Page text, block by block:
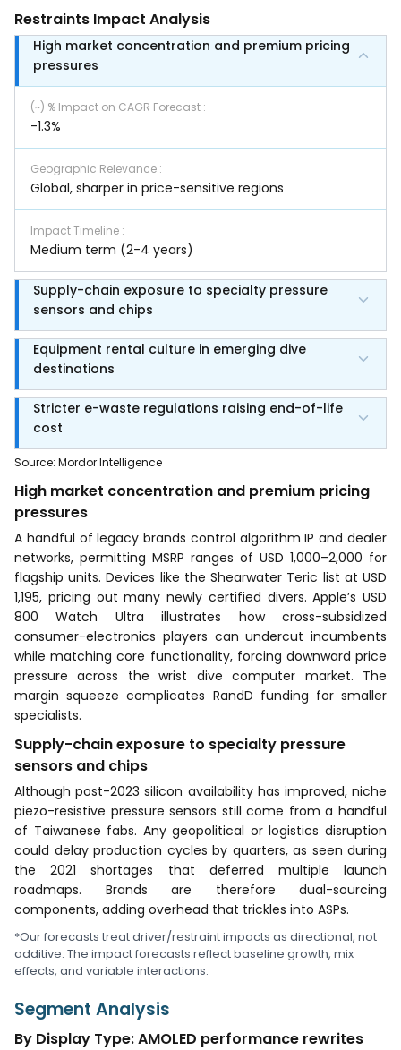
Restraints Impact Analysis
High market concentration and premium pricing
pressures
(~) % Impact on CAGR Forecast :
-1.3%
Geographic Relevance :
Global, sharper in price-sensitive regions
Impact Timeline :
Medium term (2-4 years)
Supply-chain exposure to specialty pressure
sensors and chips
Equipment rental culture in emerging dive
destinations
Stricter e-waste regulations raising end-of-life
cost
Source: Mordor Intelligence
High market concentration and premium pricing
pressures
A handful of legacy brands control algorithm IP and dealer
networks, permitting MSRP ranges of USD 1,000–2,000 for
flagship units. Devices like the Shearwater Teric list at USD
1,195, pricing out many newly certified divers. Apple’s USD
800 Watch Ultra illustrates how cross-subsidized
consumer-electronics players can undercut incumbents
while matching core functionality, forcing downward price
pressure across the wrist dive computer market. The
margin squeeze complicates RandD funding for smaller
specialists.
Supply-chain exposure to specialty pressure
sensors and chips
Although post-2023 silicon availability has improved, niche
piezo-resistive pressure sensors still come from a handful
of Taiwanese fabs. Any geopolitical or logistics disruption
could delay production cycles by quarters, as seen during
the 2021 shortages that deferred multiple launch
roadmaps. Brands are therefore dual-sourcing
components, adding overhead that trickles into ASPs.
*Our forecasts treat driver/restraint impacts as directional, not
additive. The impact forecasts reflect baseline growth, mix
effects, and variable interactions.
Segment Analysis
By Display Type: AMOLED performance rewrites